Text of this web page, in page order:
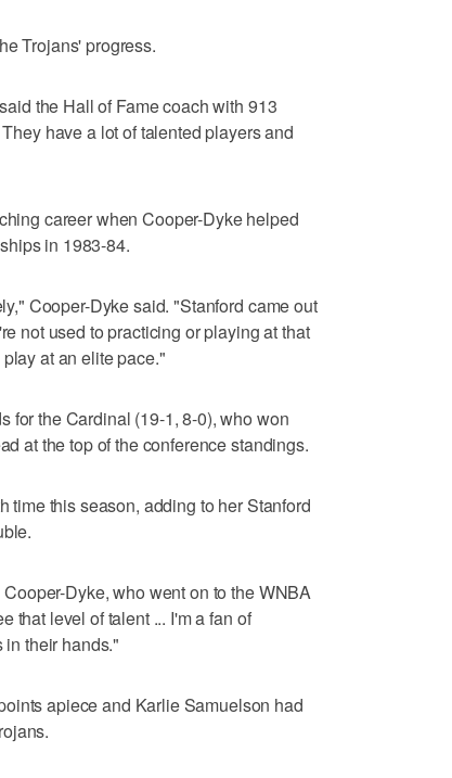
Trojans' progress.
the Hall of Fame coach with 913
have a lot of talented players and
career when Cooper-Dyke helped
in 1983-84.
Cooper-Dyke said. "Stanford came out
not used to practicing or playing at that
at an elite pace."
for the Cardinal (19-1, 8-0), who won
at the top of the conference standings.
time this season, adding to her Stanford
Dyke, who went on to the WNBA
that level of talent ... I'm a fan of
their hands."
apiece and Karlie Samuelson had